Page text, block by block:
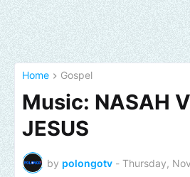
Home Gospel
Music: NASAH
JESUS
by polongotv - Thursday,